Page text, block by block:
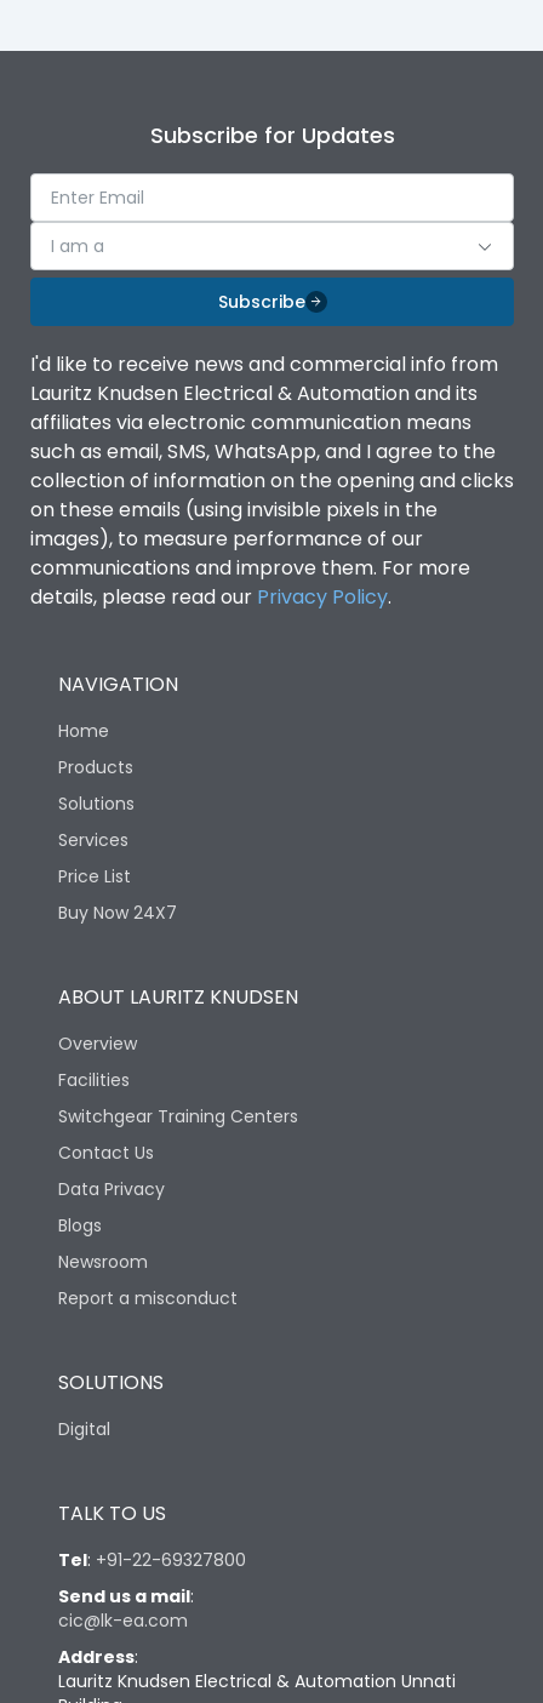
Subscribe for Updates
I am a
Subscribe
I'd like to receive news and commercial info from
Lauritz Knudsen Electrical & Automation and its
affiliates via electronic communication means
such as email, SMS, WhatsApp, and I agree to the
collection of information on the opening and clicks
on these emails (using invisible pixels in the
images), to measure performance of our
communications and improve them. For more
details, please read our Privacy Policy.
NAVIGATION
Home
Products
Solutions
Services
Price List
Buy Now 24X7
ABOUT LAURITZ KNUDSEN
Overview
Facilities
Switchgear Training Centers
Contact Us
Data Privacy
Blogs
Newsroom
Report a misconduct
SOLUTIONS
Digital
TALK TO US
Tel: +91-22-69327800
Send us a mail:
cic@lk-ea.com
Address:
Lauritz Knudsen Electrical & Automation Unnati